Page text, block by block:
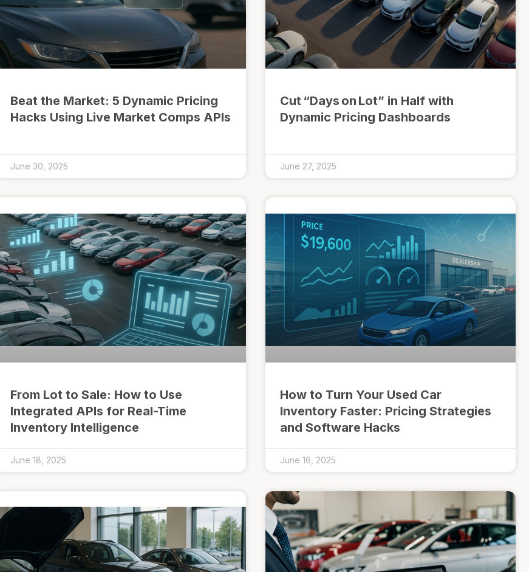
Beat the Market: 5 Dynamic Pricing
Hacks Using Live Market Comps APIs
June 30, 2025
Cut “Days on Lot” in Half with
Dynamic Pricing Dashboards
June 27, 2025
From Lot to Sale: How to Use
Integrated APIs for Real-Time
Inventory Intelligence
June 18, 2025
How to Turn Your Used Car
Inventory Faster: Pricing Strategies
and Software Hacks
June 16, 2025